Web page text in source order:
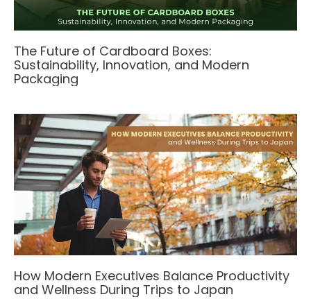
The Future of Cardboard Boxes:
Sustainability, Innovation, and Modern
Packaging
How Modern Executives Balance Productivity
and Wellness During Trips to Japan